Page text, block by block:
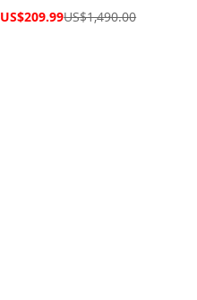
Special
US$209.99US$1,490.00